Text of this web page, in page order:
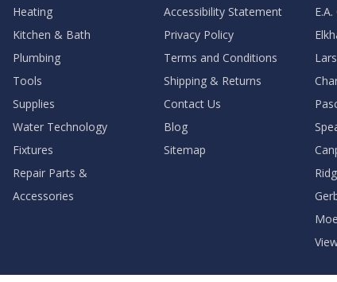
Heating
Kitchen & Bath
Plumbing
Tools
Supplies
Water Technology
Fixtures
Repair Parts &
Accessories
Accessibility Statement
Privacy Policy
Terms and Conditions
Shipping & Returns
Contact Us
Blog
Sitemap